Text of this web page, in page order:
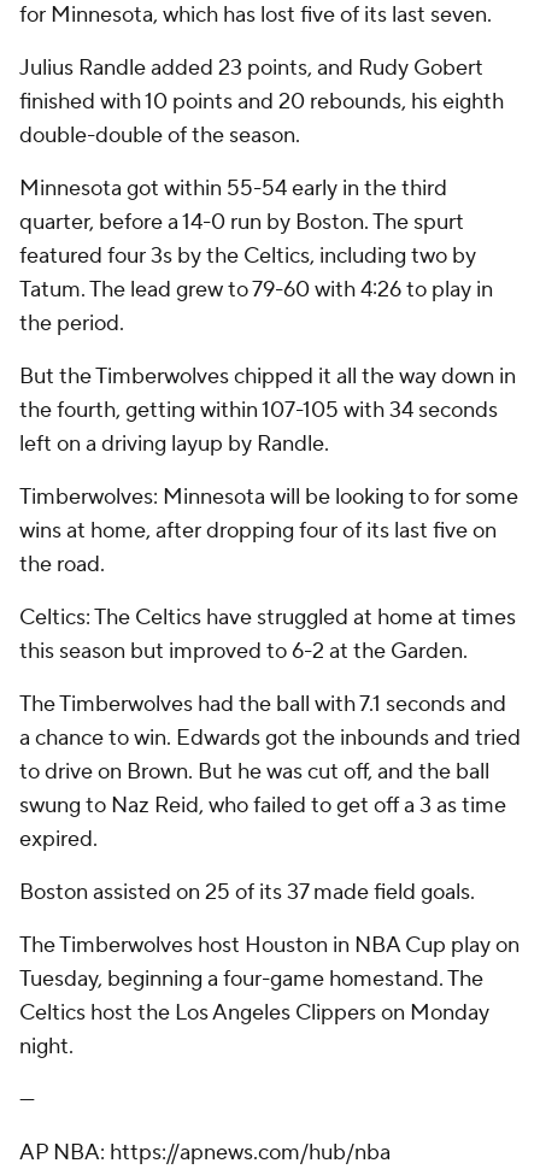
for Minnesota, which has lost five of its last seven.
Julius Randle added 23 points, and Rudy Gobert
finished with 10 points and 20 rebounds, his eighth
double-double of the season.
Minnesota got within 55-54 early in the third
quarter, before a 14-0 run by Boston. The spurt
featured four 3s by the Celtics, including two by
Tatum. The lead grew to 79-60 with 4:26 to play in
the period.
But the Timberwolves chipped it all the way down in
the fourth, getting within 107-105 with 34 seconds
left on a driving layup by Randle.
Timberwolves: Minnesota will be looking to for some
wins at home, after dropping four of its last five on
the road.
Celtics: The Celtics have struggled at home at times
this season but improved to 6-2 at the Garden.
The Timberwolves had the ball with 7.1 seconds and
a chance to win. Edwards got the inbounds and tried
to drive on Brown. But he was cut off, and the ball
swung to Naz Reid, who failed to get off a 3 as time
expired.
Boston assisted on 25 of its 37 made field goals.
The Timberwolves host Houston in NBA Cup play on
Tuesday, beginning a four-game homestand. The
Celtics host the Los Angeles Clippers on Monday
night.
---
AP NBA: https://apnews.com/hub/nba